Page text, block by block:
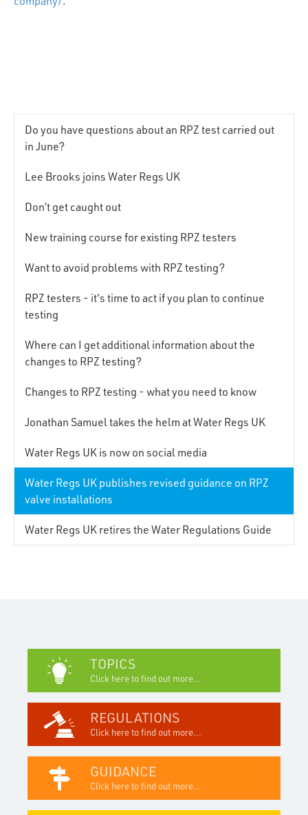
Do you have questions about an RPZ test carried out
in June?
Lee Brooks joins Water Regs UK
Don’t get caught out
New training course for existing RPZ testers
Want to avoid problems with RPZ testing?
RPZ testers - it's time to act if you plan to continue
testing
Where can I get additional information about the
changes to RPZ testing?
Changes to RPZ testing - what you need to know
Jonathan Samuel takes the helm at Water Regs UK
Water Regs UK is now on social media
Water Regs UK publishes revised guidance on RPZ
valve installations
Water Regs UK retires the Water Regulations Guide
TOPICS
Click here to find out more...
REGULATIONS
Click here to find out more...
GUIDANCE
Click here to find out more...